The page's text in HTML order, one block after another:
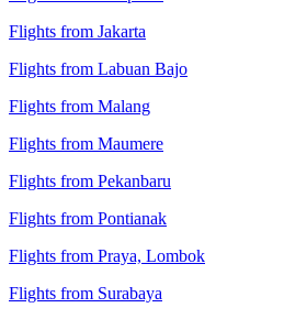
Flights from Jakarta
Flights from Labuan Bajo
Flights from Malang
Flights from Maumere
Flights from Pekanbaru
Flights from Pontianak
Flights from Praya, Lombok
Flights from Surabaya